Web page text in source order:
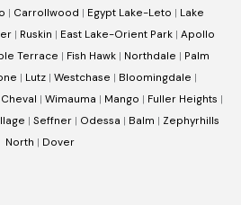
| Carrollwood | Egypt Lake-Leto | Lake
| Ruskin | East Lake-Orient Park | Apollo
Terrace | Fish Hawk | Northdale | Palm
| Lutz| Westchase | Bloomingdale |
Cheval | Wimauma | Mango | Fuller Heights |
| Seffner | Odessa | Balm | Zephyrhills
North | Dover